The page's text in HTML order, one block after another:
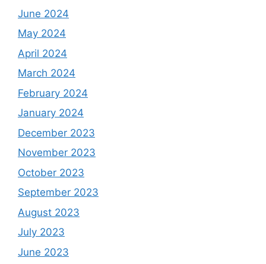
June 2024
May 2024
April 2024
March 2024
February 2024
January 2024
December 2023
November 2023
October 2023
September 2023
August 2023
July 2023
June 2023